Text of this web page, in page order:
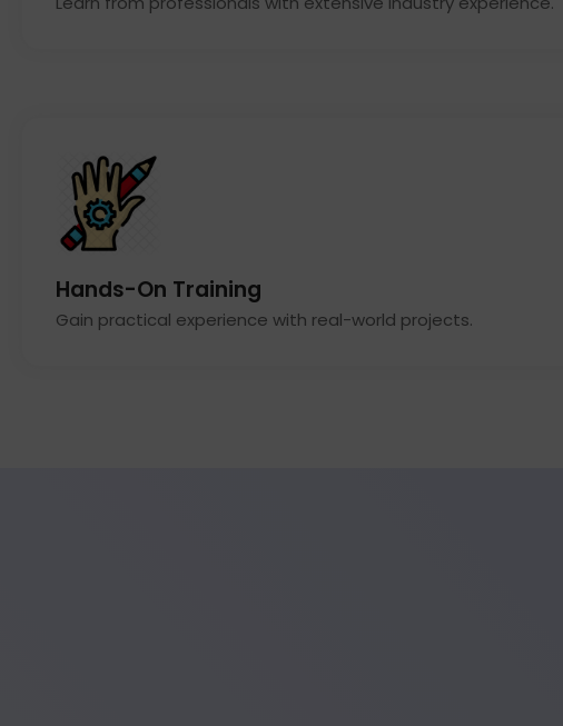
Hands-On Training
Gain practical experience with real-world projects.